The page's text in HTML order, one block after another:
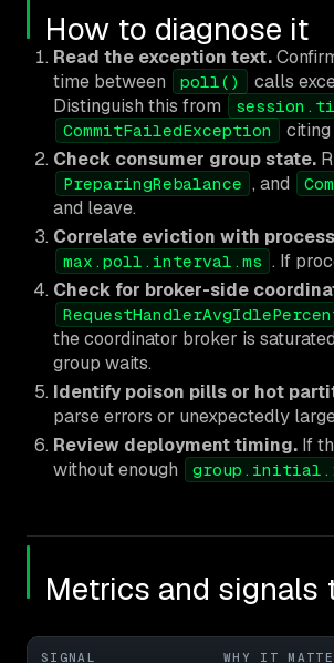
How to diagnose it
Read the exception text.
time between
poll() calls
Distinguish this from
CommitFailedException
Check consumer group state.
PreparingRebalance , and
and leave.
Correlate eviction with
max.poll.interval.ms . If
Check for broker-side
the coordinator broker is
group waits.
Identify poison pills or hot
parse errors or unexpectedly
Review deployment timing. If
without enough
Metrics and signals
SIGNAL WHY IT